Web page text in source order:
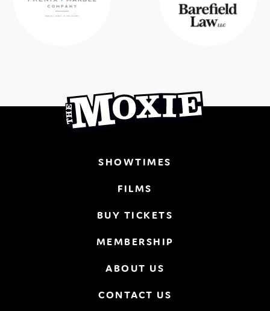
SHOWTIMES
FILMS
BUY TICKETS
MEMBERSHIP
ABOUT US
CONTACT US